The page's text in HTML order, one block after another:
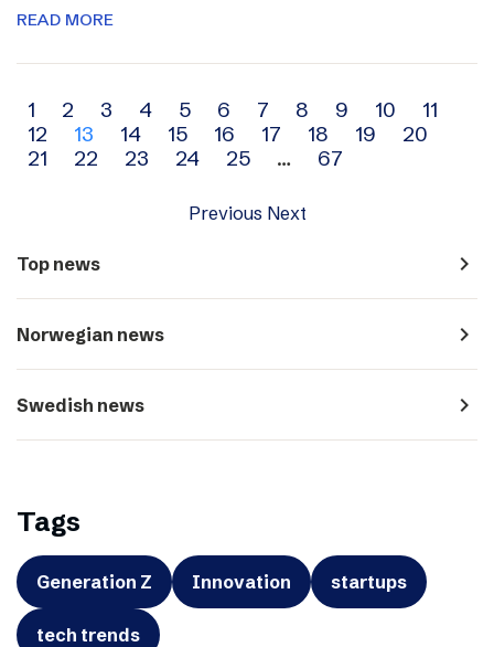
READ MORE
Archive
navigation
1 2 3 4 5 6 7 8 9 10
11
12
13 14 15 16 17 18 19
20
21
22 23 24 25 … 67
Previous Next
Top news navigate_next
Norwegian news navigate_next
Swedish news navigate_next
Tags
Generation Z Innovation startups
tech trends